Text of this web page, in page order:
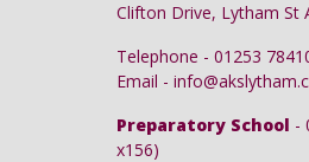
Clifton Drive, Lytham St
Telephone - 01253
Email -
Preparatory School -
x156)